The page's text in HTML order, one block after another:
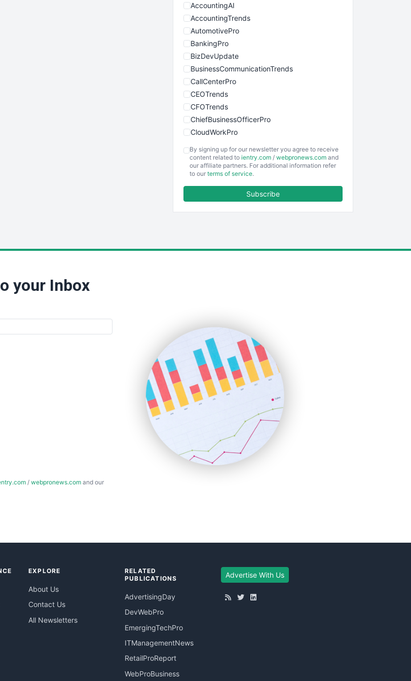
AccountingAI
AccountingTrends
AutomotivePro
BankingPro
BizDevUpdate
BusinessCommunicationTrends
CallCenterPro
CEOTrends
CFOTrends
ChiefBusinessOfficerPro
CloudWorkPro
EmployeeExperiencePro
ENTBusinessNews
SmallBusinessUpdate
SmallSiteNews
SmallWebBusiness
WebProBusiness
WebsiteNotes
By signing up for our newsletter you agree to receive
content related to ientry.com / webpronews.com and
our affiliate partners. For additional information refer
to our terms of service.
Subscribe
your Inbox
/ webpronews.com and our
EXPLORE
About Us
Contact Us
All Newsletters
RELATED
PUBLICATIONS
AdvertisingDay
DevWebPro
EmergingTechPro
ITManagementNews
RetailProReport
WebProBusiness
Advertise With Us